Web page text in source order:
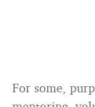
For some,